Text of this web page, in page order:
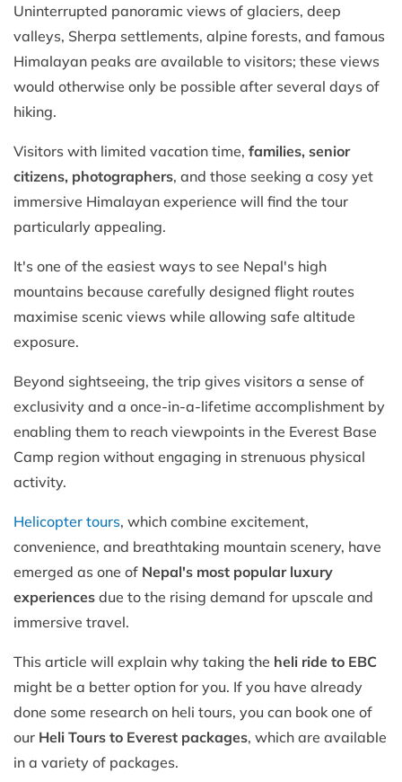
Uninterrupted panoramic views of glaciers, deep
valleys, Sherpa settlements, alpine forests, and famous
Himalayan peaks are available to visitors; these views
would otherwise only be possible after several days of
hiking.
Visitors with limited vacation time, families, senior
citizens, photographers, and those seeking a cosy yet
immersive Himalayan experience will find the tour
particularly appealing.
It's one of the easiest ways to see Nepal's high
mountains because carefully designed flight routes
maximise scenic views while allowing safe altitude
exposure.
Beyond sightseeing, the trip gives visitors a sense of
exclusivity and a once-in-a-lifetime accomplishment by
enabling them to reach viewpoints in the Everest Base
Camp region without engaging in strenuous physical
activity.
Helicopter tours, which combine excitement,
convenience, and breathtaking mountain scenery, have
emerged as one of Nepal's most popular luxury
experiences due to the rising demand for upscale and
immersive travel.
This article will explain why taking the heli ride to EBC
might be a better option for you. If you have already
done some research on heli tours, you can book one of
our Heli Tours to Everest packages, which are available
in a variety of packages.